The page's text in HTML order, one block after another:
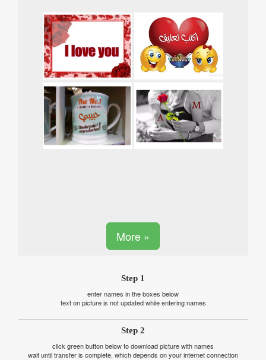
More »
Step 1
enter names in the boxes below
text on picture is not updated while entering names
Step 2
click green button below to download picture with names
wait until transfer is complete, which depends on your internet connection